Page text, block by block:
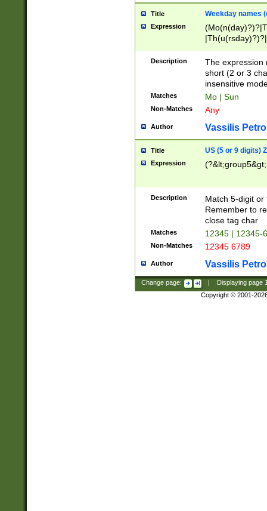
Title Weekday names
Expression
Description
The expression
short (2 or 3
insensitive
Matches Mo | Sun
Non-Matches Any
Author Vassilis
Title US (5 or 9 digits)
Expression
Description
Match 5-digit or
Remember to
close tag char
Matches 12345 | 12345-
Non-Matches 12345 6789
Author Vassilis
Change page: Displaying page
Copyright © 2001-